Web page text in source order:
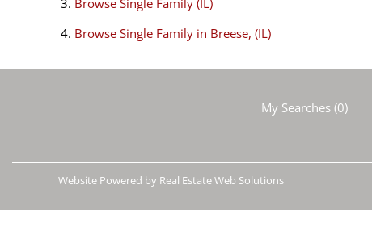
Browse Single Family (IL)
Browse Single Family in Breese, (IL)
My Searches(0)
Website Powered by Real Estate Web Solutions